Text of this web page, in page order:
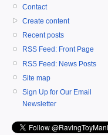
Contact
Create content
Recent posts
RSS Feed: Front Page
RSS Feed: News Posts
Site map
Sign Up for Our Email
Newsletter